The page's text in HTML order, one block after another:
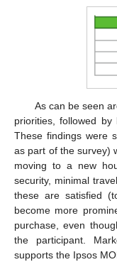
As can be seen
priorities, followed by
These findings were
as part of the survey)
moving to a new
security, minimal
these are satisfied
become more
purchase, even
the participant.
supports the Ipsos